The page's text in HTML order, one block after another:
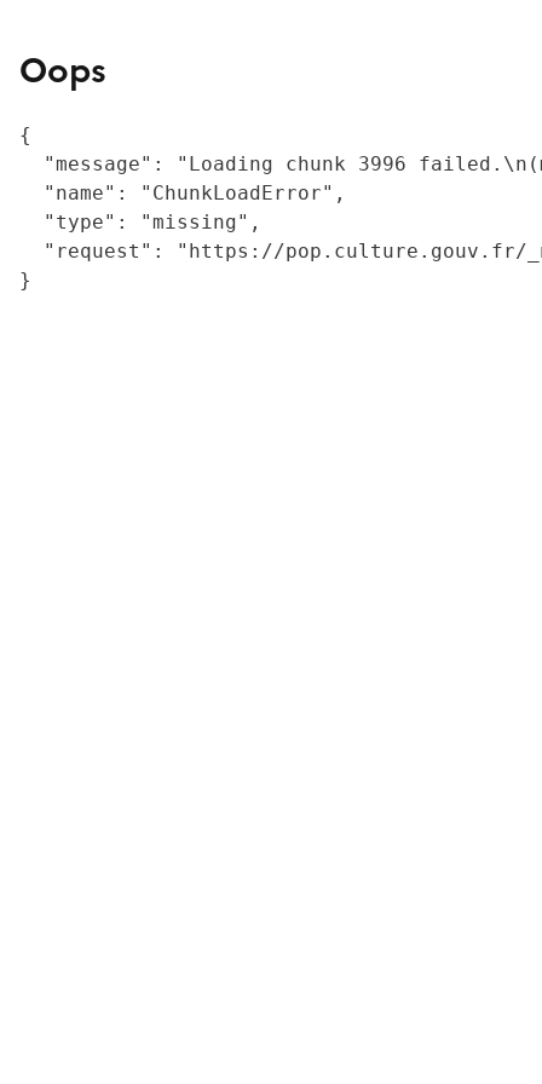
Oops
{
"message": "Loading chunk 3996
  "name": "ChunkLoadError",
  "type": "missing",
"request": "https://
}